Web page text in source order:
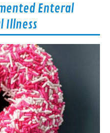
Enteral
Illness